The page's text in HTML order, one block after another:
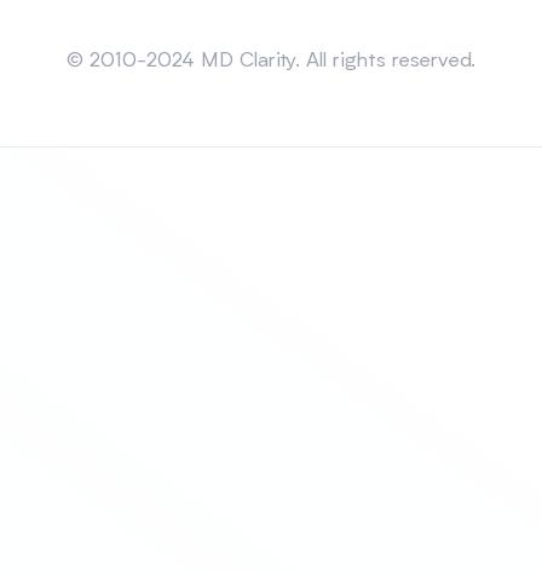
© 2010-2024 MD Clarity. All rights reserved.